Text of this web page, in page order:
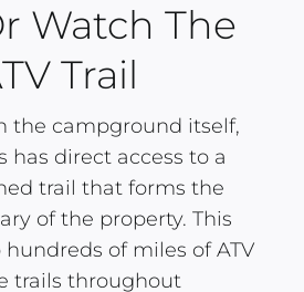
Watch The
Trail
the campground itself,
has direct access to a
trail that forms the
of the property. This
of miles of ATV
trails throughout